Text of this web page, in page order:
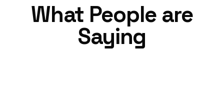
What People are
Saying